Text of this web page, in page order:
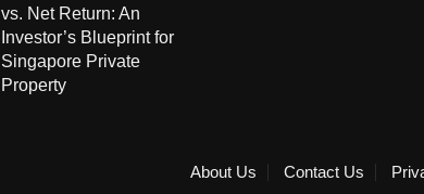
vs. Net Return: An
Investor’s Blueprint for
Singapore Private
Property
About Us Contact Us